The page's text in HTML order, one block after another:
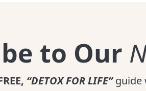
to Our
“DETOX FOR LIFE”guide